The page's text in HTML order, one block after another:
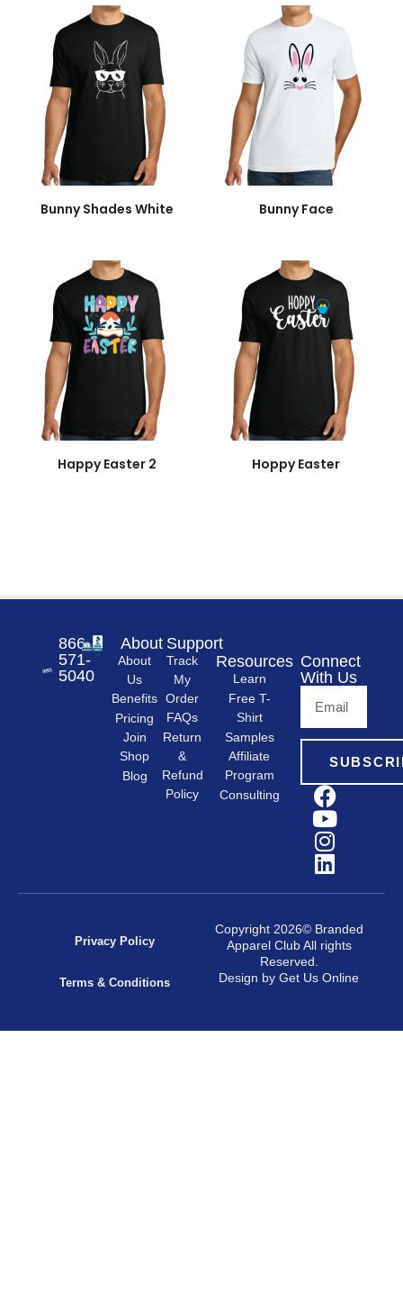
866-
571-
5040
About
About
Us
Benefits
Pricing
Join
Shop
Blog
Support
Track
My
Order
FAQs
Return
&
Refund
Policy
Resources
Learn
Free T-
Shirt
Samples
Affiliate
Program
Consulting
Connect
With Us
Privacy Policy
Terms & Conditions
Copyright 2026© Branded
Apparel Club All rights
Reserved.
Design by Get Us Online